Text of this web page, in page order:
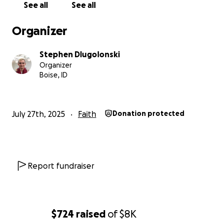
$724 raised of$8K
See all See all
Organizer
Stephen Dlugolonski
Organizer
Boise, ID
July 27th, 2025 Faith Donation protected
Report fundraiser